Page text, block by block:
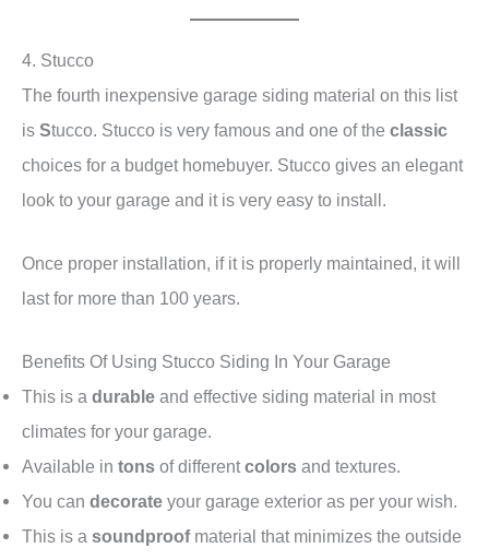
4. Stucco
The fourth inexpensive garage siding material on this list
is Stucco. Stucco is very famous and one of the classic
choices for a budget homebuyer. Stucco gives an elegant
look to your garage and it is very easy to install.
Once proper installation, if it is properly maintained, it will
last for more than 100 years.
Benefits Of Using Stucco Siding In Your Garage
This is a durable and effective siding material in most
climates for your garage.
Available in tons of differentcolors and textures.
You can decorate your garage exterior as per your wish.
This is a soundproof material that minimizes the outside